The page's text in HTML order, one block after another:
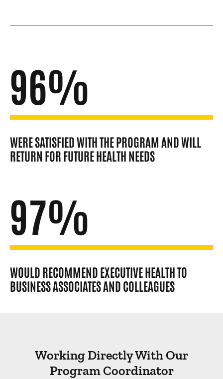
96%
WERE SATISFIED WITH THE PROGRAM AND WILL
RETURN FOR FUTURE HEALTH NEEDS
97%
WOULD RECOMMEND EXECUTIVE HEALTH TO
BUSINESS ASSOCIATES AND COLLEAGUES
Working Directly With Our
Program Coordinator